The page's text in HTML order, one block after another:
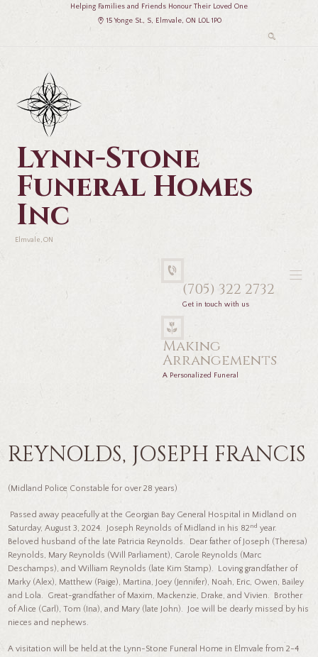
Helping Families and Friends Honour Their Loved One
15 Yonge St., S, Elmvale, ON L0L 1P0
Lynn-Stone
Funeral Homes
Inc
Elmvale, ON
(705) 322 2732
Get in touch with us
Making
Arrangements
A Personalized Funeral
REYNOLDS, JOSEPH FRANCIS
(Midland Police Constable for over 28 years)
Passed away peacefully at the Georgian Bay General Hospital in Midland on
Saturday, August 3, 2024. Joseph Reynolds of Midland in his 82 nd year.
Beloved husband of the late Patricia Reynolds. Dear father of Joseph (Theresa)
Reynolds, Mary Reynolds (Will Parliament), Carole Reynolds (Marc
Deschamps), and William Reynolds (late Kim Stamp). Loving grandfather of
Marky (Alex), Matthew (Paige), Martina, Joey (Jennifer), Noah, Eric, Owen, Bailey
and Lola. Great-grandfather of Maxim, Mackenzie, Drake, and Vivien. Brother
of Alice (Carl), Tom (Ina), and Mary (late John). Joe will be dearly missed by his
nieces and nephews.
A visitation will be held at the Lynn-Stone Funeral Home in Elmvale from 2-4